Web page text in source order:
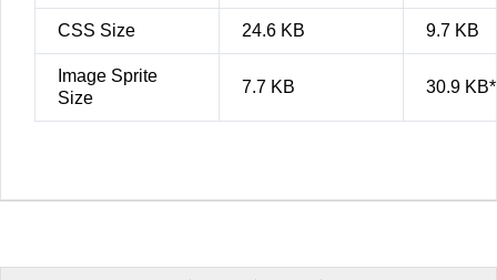
CSS Size 24.6 KB 9.7 KB
Image Sprite
Size
7.7 KB 30.9 KB*